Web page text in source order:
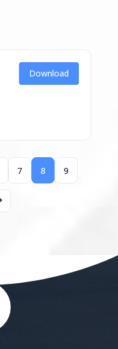
Download
7 8 9